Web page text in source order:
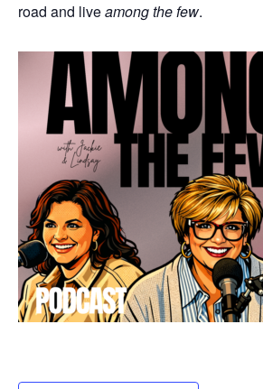
road and liveamong the few.